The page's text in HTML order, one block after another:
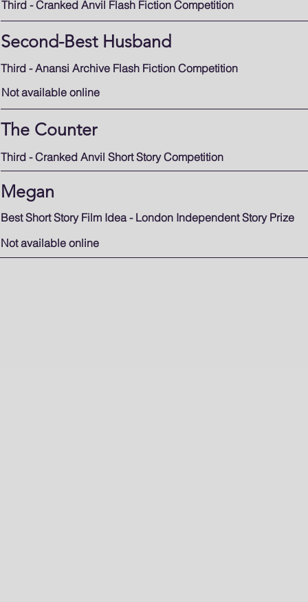
Third - Cranked Anvil Flash Fiction Competition
Second-Best Husband
Third - Anansi Archive Flash Fiction Competition
Not available online
The Counter
Third - Cranked Anvil Short Story Competition
Megan
Best Short Story Film Idea - London Independent Story Prize
Not available online